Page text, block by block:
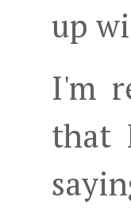
up
I'm
that